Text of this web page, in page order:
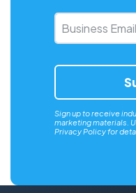
Business
Email*
Sign up to receive
marketing materials.
Privacy Policyfor